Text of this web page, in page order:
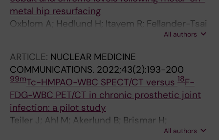
metal hip resurfacing
Oxblom A; Hedlund H; Itayem R; Fellander-Tsai
All authors
ARTICLE: NUCLEAR MEDICINE
COMMUNICATIONS. 2022;43(2):193-200
99mTc-HMPAO-WBC SPECT/CT versus 18F-
FDG-WBC PET/CT in chronic prosthetic joint
infection: a pilot study
Teiler J; Ahl M; Akerlund B; Brismar H;
Holstensson M; Gabrielson S; Hedlund H;
All authors